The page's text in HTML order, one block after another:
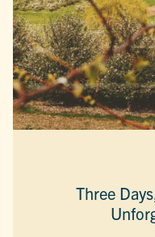
Three